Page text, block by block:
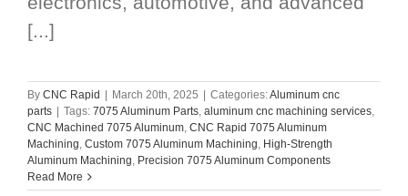
[...]
By CNC Rapid March 20th, 2025 Categories:Aluminum cnc
parts
Tags: 7075 Aluminum Parts, aluminum cnc machining services,
CNC Machined 7075 Aluminum, CNC Rapid 7075 Aluminum
Machining, Custom 7075 Aluminum Machining, High-Strength
Aluminum Machining, Precision 7075 Aluminum Components
Read More